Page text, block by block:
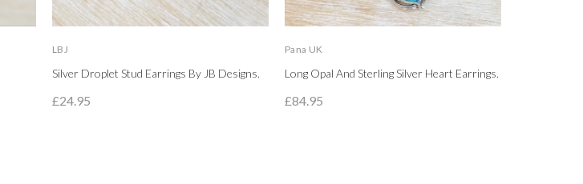
LBJ
Silver Droplet Stud Earrings By JB Designs.
£24.95
Pana UK
Long Opal And Sterling Silver Heart Earrings.
£84.95